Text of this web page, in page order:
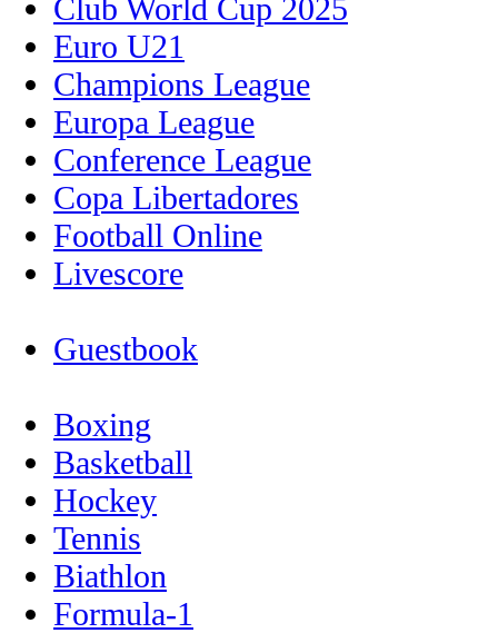
Club World Cup 2025
Euro U21
Champions League
Europa League
Conference League
Copa Libertadores
Football Online
Livescore
Guestbook
Boxing
Basketball
Hockey
Tennis
Biathlon
Formula-1